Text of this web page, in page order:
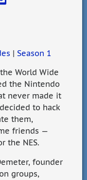
| Season 1
World Wide
the Nintendo
never made it
to hack
them,
friends —
the NES.
founder
groups,